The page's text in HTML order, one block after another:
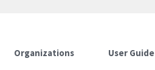
Organizations User Guide